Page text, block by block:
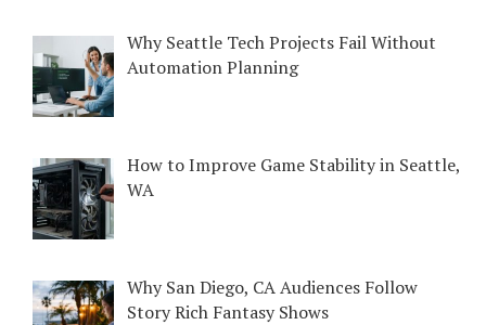
Why Seattle Tech Projects Fail Without
Automation Planning
How to Improve Game Stability in Seattle,
WA
Why San Diego, CA Audiences Follow
Story Rich Fantasy Shows